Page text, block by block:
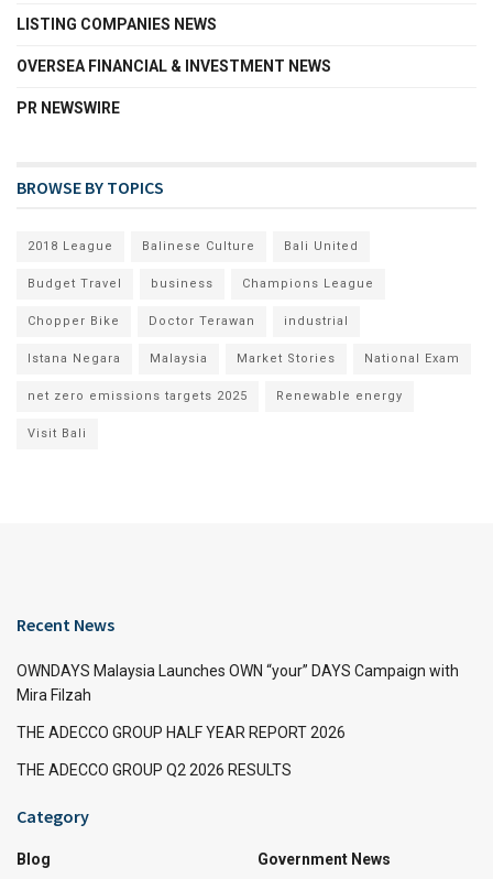
LISTING COMPANIES NEWS
OVERSEA FINANCIAL & INVESTMENT NEWS
PR NEWSWIRE
BROWSE BY TOPICS
2018 League Balinese Culture Bali United
Budget Travel business Champions League
Chopper Bike Doctor Terawan industrial
Istana Negara Malaysia Market Stories National Exam
net zero emissions targets 2025 Renewable energy
Visit Bali
Recent News
OWNDAYS Malaysia Launches OWN “your” DAYS Campaign with
Mira Filzah
THE ADECCO GROUP HALF YEAR REPORT 2026
THE ADECCO GROUP Q2 2026 RESULTS
Category
Blog
Government News